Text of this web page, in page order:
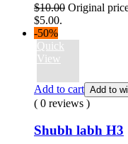
$10.00 Original
$5.00.
-50%
Quick
View
Add to cart Add to
( 0 reviews )
Shubh labh H3